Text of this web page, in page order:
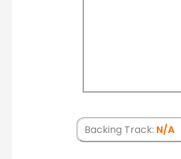
Backing Track: N/A